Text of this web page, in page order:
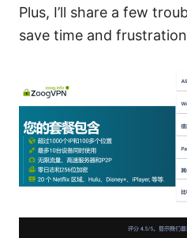
Plus, I’ll share a few
save time and